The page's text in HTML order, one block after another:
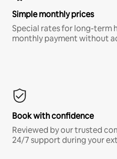
Simple monthly prices
Special rates for long-term
monthly payment without
Book with confidence
Reviewed by our trusted
24/7 support during your